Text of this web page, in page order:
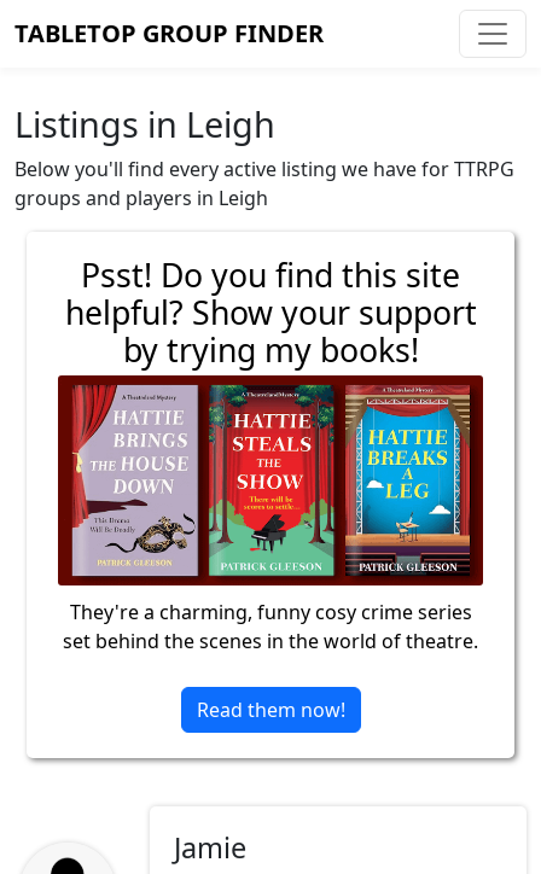
TABLETOP GROUP FINDER
Listings in Leigh
Below you'll find every active listing we have for TTRPG
groups and players in Leigh
Psst! Do you find this site
helpful? Show your support
by trying my books!
They're a charming, funny cosy crime series
set behind the scenes in the world of theatre.
Read them now!
Jamie